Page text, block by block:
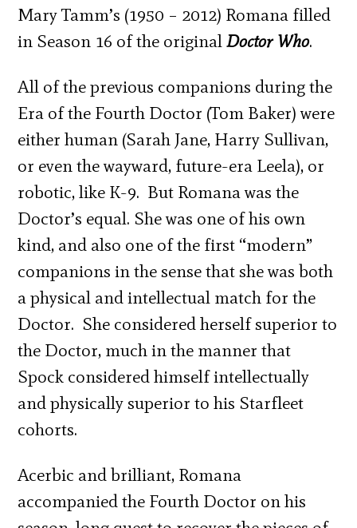
Mary Tamm’s (1950 – 2012) Romana filled
in Season 16 of the originalDoctor Who.
All of the previous companions during the
Era of the Fourth Doctor (Tom Baker) were
either human (Sarah Jane, Harry Sullivan,
or even the wayward, future-era Leela), or
robotic, like K-9. But Romana was the
Doctor’s equal. She was one of his own
kind, and also one of the first “modern”
companions in the sense that she was both
a physical and intellectual match for the
Doctor. She considered herself superior to
the Doctor, much in the manner that
Spock considered himself intellectually
and physically superior to his Starfleet
cohorts.
Acerbic and brilliant, Romana
accompanied the Fourth Doctor on his